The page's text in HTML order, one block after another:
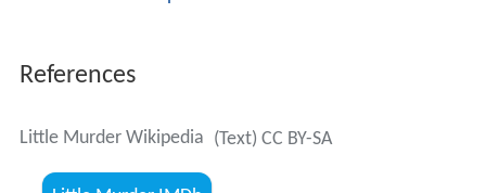
References
Little Murder Wikipedia (Text) CC BY-SA